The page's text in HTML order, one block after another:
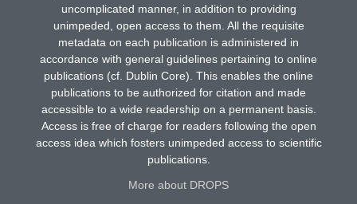
uncomplicated manner, in addition to providing
unimpeded, open access to them. All the requisite
metadata on each publication is administered in
accordance with general guidelines pertaining to online
publications (cf. Dublin Core). This enables the online
publications to be authorized for citation and made
accessible to a wide readership on a permanent basis.
Access is free of charge for readers following the open
access idea which fosters unimpeded access to scientific
publications.
More about DROPS